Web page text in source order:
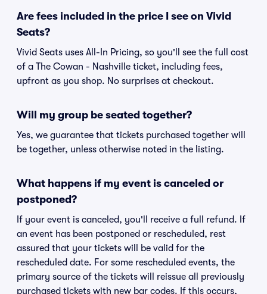
Are fees included in the price I see on Vivid
Seats?
Vivid Seats uses All-In Pricing, so you'll see the full cost
of a The Cowan - Nashville ticket, including fees,
upfront as you shop. No surprises at checkout.
Will my group be seated together?
Yes, we guarantee that tickets purchased together will
be together, unless otherwise noted in the listing.
What happens if my event is canceled or
postponed?
If your event is canceled, you'll receive a full refund. If
an event has been postponed or rescheduled, rest
assured that your tickets will be valid for the
rescheduled date. For some rescheduled events, the
primary source of the tickets will reissue all previously
purchased tickets with new bar codes. If this occurs,